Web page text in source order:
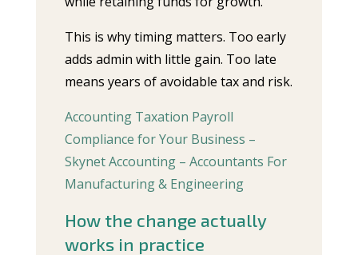
This is why timing matters. Too early
adds admin with little gain. Too late
means years of avoidable tax and risk.
Accounting Taxation Payroll
Compliance for Your Business –
Skynet Accounting – Accountants For
Manufacturing & Engineering
How the change actually
works in practice